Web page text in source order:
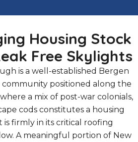
Housing Stock
Free Skylights
is a well-established Bergen
positioned along the
a mix of post-war colonials,
cods constitutes a housing
firmly in its critical roofing
A meaningful portion of New